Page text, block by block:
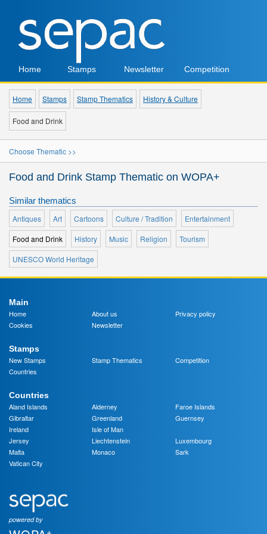
Home Stamps Newsletter Competition
Home Stamps Stamp Thematics History & Culture
Food and Drink
Choose Thematic >>
Food and Drink Stamp Thematic on WOPA+
Similar thematics
Antiques
Art Cartoons Culture / Tradition
Entertainment
Food and Drink
History Music Religion
Tourism
UNESCO World Heritage
Main
Home
About us
Privacy policy
Cookies
Newsletter
Stamps
New Stamps
Stamp Thematics
Competition
Countries
Countries
Aland Islands
Alderney
Faroe Islands
Gibraltar
Greenland
Guernsey
Ireland
Isle of Man
Jersey
Liechtenstein
Luxembourg
Malta
Monaco
Sark
Vatican City
powered by
+